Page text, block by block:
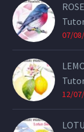
07/
12/